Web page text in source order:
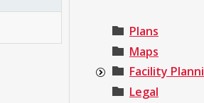
Plans
Maps
Facility
Legal